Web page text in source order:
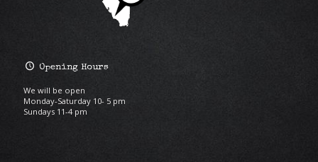
Opening Hours
We will be open
Monday-Saturday 10- 5 pm
Sundays 11-4 pm